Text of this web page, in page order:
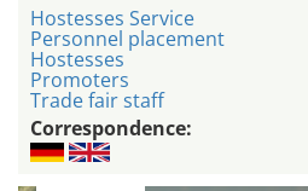
Hostesses Service
Personnel placement
Hostesses
Promoters
Trade fair staff
Correspondence: